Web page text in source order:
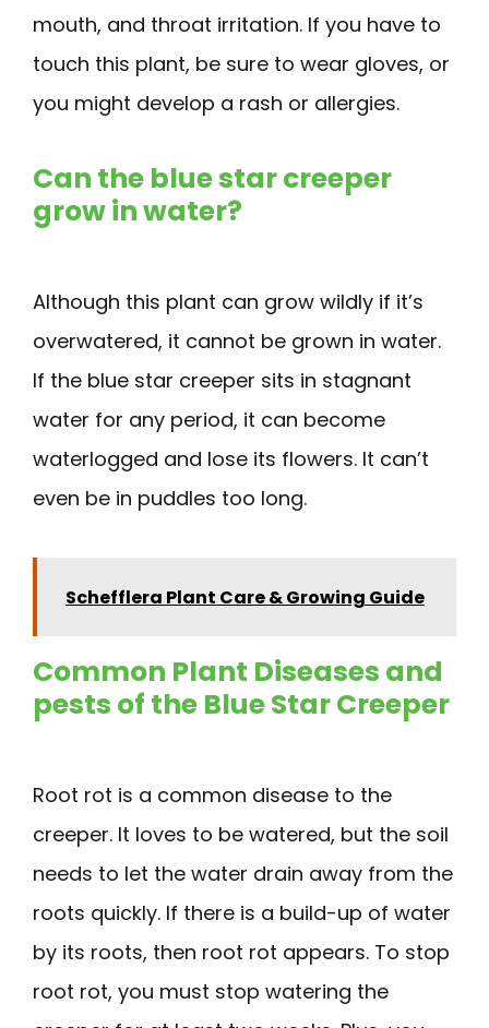
mouth, and throat irritation. If you have to
touch this plant, be sure to wear gloves, or
you might develop a rash or allergies.
Can the blue star creeper
grow in water?
Although this plant can grow wildly if it’s
overwatered, it cannot be grown in water.
If the blue star creeper sits in stagnant
water for any period, it can become
waterlogged and lose its flowers. It can’t
even be in puddles too long.
Schefflera Plant Care & Growing Guide
Common Plant Diseases and
pests of the Blue Star Creeper
Root rot is a common disease to the
creeper. It loves to be watered, but the soil
needs to let the water drain away from the
roots quickly. If there is a build-up of water
by its roots, then root rot appears. To stop
root rot, you must stop watering the